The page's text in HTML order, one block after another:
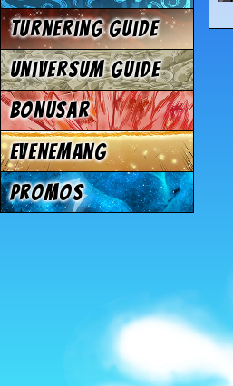
Turnering Guide
Universum Guide
Bonusar
Evenemang
Promos